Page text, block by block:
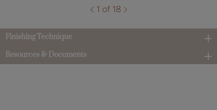
1 of 18
Finishing Technique
Resources & Documents